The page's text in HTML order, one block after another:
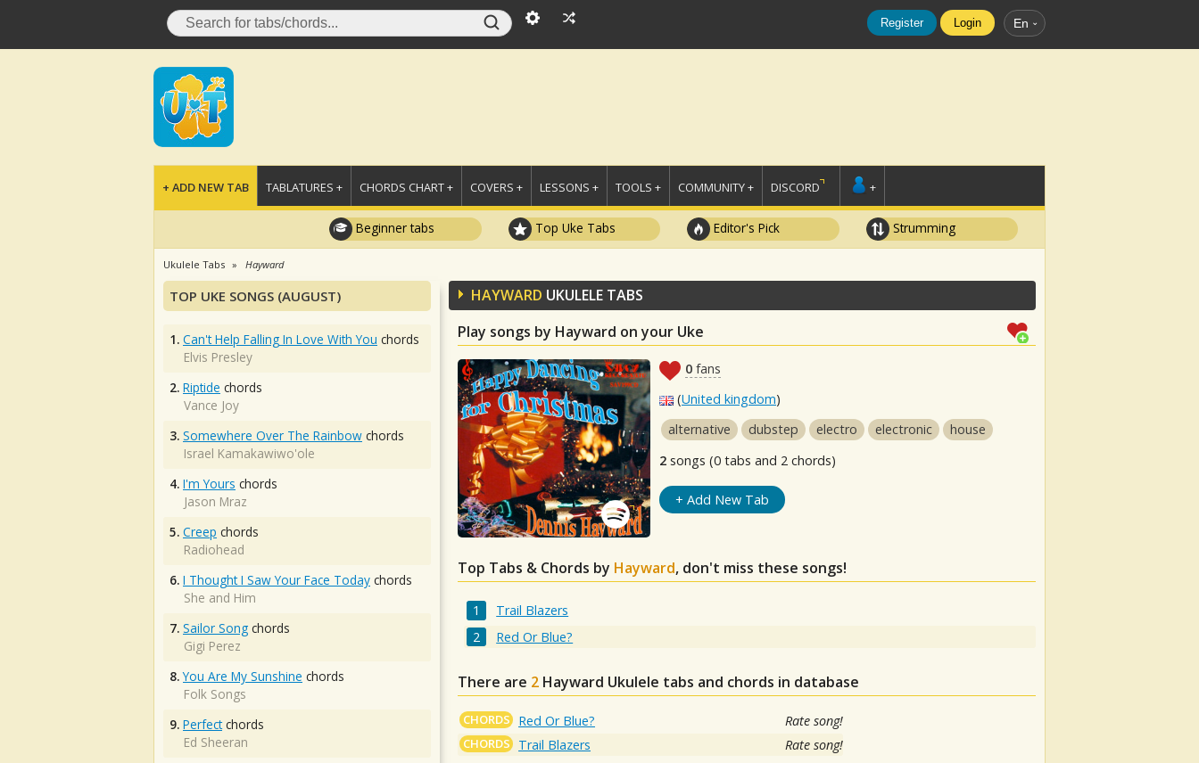
Register Login En
+ ADD NEW TAB TABLATURES + CHORDS CHART + COVERS + LESSONS + TOOLS + COMMUNITY + DISCORD +
Beginner tabs Top Uke Tabs Editor's Pick Strumming
Ukulele Tabs Hayward
HAYWARD UKULELE TABS
Play songs by Hayward on your Uke
0 fans
(United kingdom)
alternative
dubstep electro electronic
house
2 songs (0 tabs and 2 chords)
+ Add New Tab
Top Tabs & Chords by Hayward, don't miss these songs!
Trail Blazers
Red Or Blue?
There are 2 Hayward Ukulele tabs and chords in database
CHORDS Red Or Blue? Rate song!
CHORDS Trail Blazers Rate song!
TOP UKE SONGS (AUGUST)
1. Can't Help Falling In Love With You chords
Elvis Presley
2. Riptide chords
Vance Joy
3. Somewhere Over The Rainbow chords
Israel Kamakawiwo'ole
4. I'm Yours chords
Jason Mraz
5. Creep chords
Radiohead
6. I Thought I Saw Your Face Today chords
She and Him
7. Sailor Song chords
Gigi Perez
8. You Are My Sunshine chords
Folk Songs
9. Perfectchords
Ed Sheeran